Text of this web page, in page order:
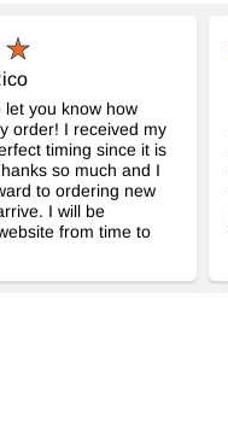
you know how
order! I received my
timing since it is
so much and I
to ordering new
I will be
from time to